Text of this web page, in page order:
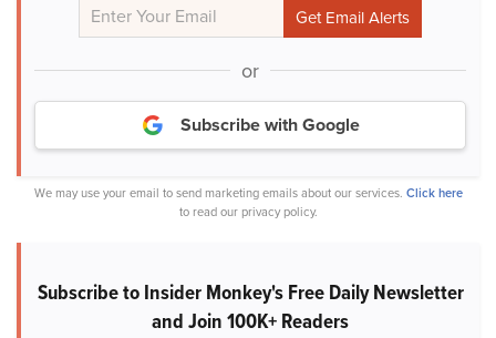
or
Subscribe with Google
We may use your email to send marketing emails about our services. Click here
to read our privacy policy.
Subscribe to Insider Monkey's Free Daily Newsletter
and Join 100K+ Readers